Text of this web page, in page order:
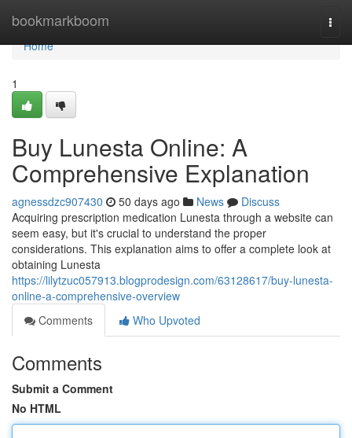
bookmarkboom
Home
Home
1
Buy Lunesta Online: A
Comprehensive Explanation
agnessdzc907430 50 days ago News
Discuss
Acquiring prescription medication Lunesta through a website can
seem easy, but it's crucial to understand the proper
considerations. This explanation aims to offer a complete look at
obtaining Lunesta
https://lilytzuc057913.blogprodesign.com/63128617/buy-lunesta-
online-a-comprehensive-overview
Comments
Who Upvoted
Comments
Submit a Comment
No HTML